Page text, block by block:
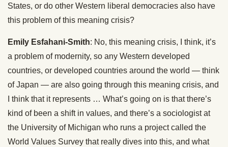
States, or do other Western liberal democracies also have
this problem of this meaning crisis?
Emily Esfahani-Smith: No, this meaning crisis, I think, it’s
a problem of modernity, so any Western developed
countries, or developed countries around the world — think
of Japan — are also going through this meaning crisis, and
I think that it represents … What’s going on is that there’s
kind of been a shift in values, and there’s a sociologist at
the University of Michigan who runs a project called the
World Values Survey that really dives into this, and what